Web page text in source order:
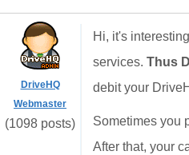
DriveHQ
Webmaster
(1098 posts)
Hi, it's
services. Thus
debit your
Sometimes you
After that, your